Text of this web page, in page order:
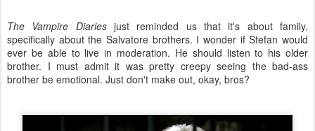
The Vampire Diariesjust reminded us that it's about family,
specifically about the Salvatore brothers. I wonder if Stefan would
ever be able to live in moderation. He should listen to his older
brother. I must admit it was pretty creepy seeing the bad-ass
brother be emotional. Just don't make out, okay, bros?